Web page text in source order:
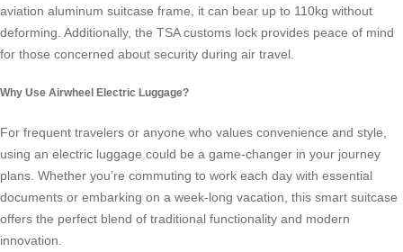
aviation aluminum suitcase frame, it can bear up to 110kg without
deforming. Additionally, the TSA customs lock provides peace of mind
for those concerned about security during air travel.
Why Use Airwheel Electric Luggage?
For frequent travelers or anyone who values convenience and style,
using an electric luggage could be a game-changer in your journey
plans. Whether you’re commuting to work each day with essential
documents or embarking on a week-long vacation, this smart suitcase
offers the perfect blend of traditional functionality and modern
innovation.